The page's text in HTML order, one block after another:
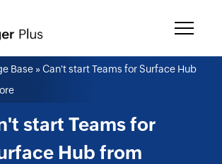
start Teams for
Hub from
Base »Can't start Teams for Surface Hub